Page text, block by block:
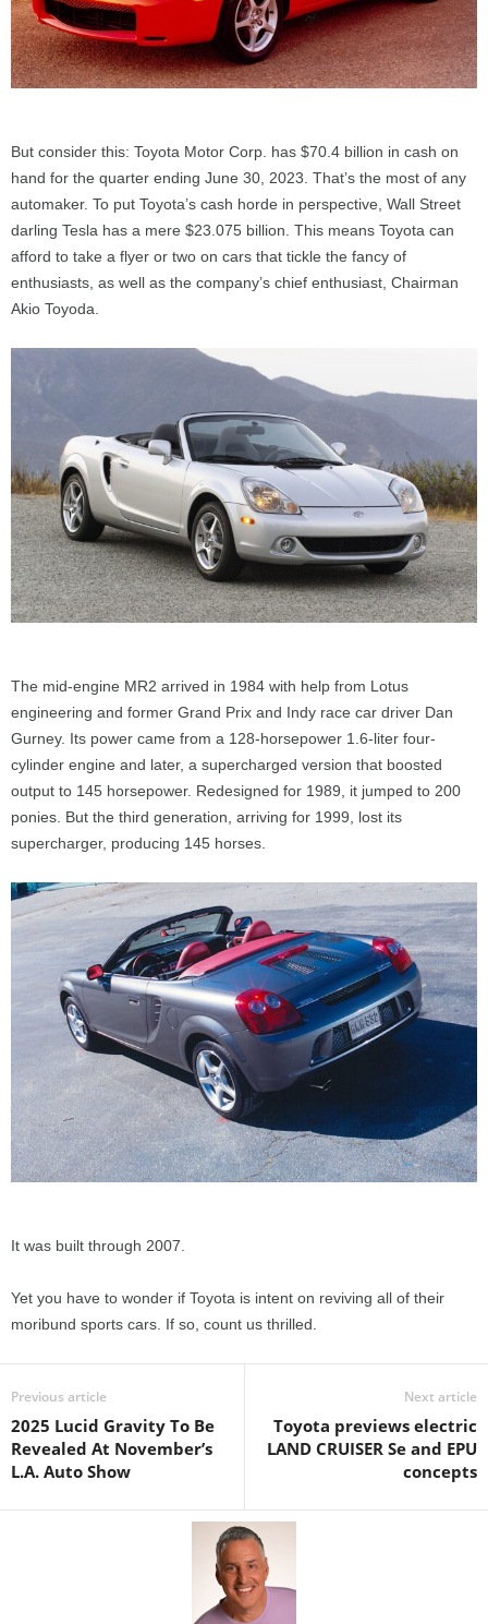
But consider this: Toyota Motor Corp. has $70.4 billion in cash on
hand for the quarter ending June 30, 2023. That’s the most of any
automaker. To put Toyota’s cash horde in perspective, Wall Street
darling Tesla has a mere $23.075 billion. This means Toyota can
afford to take a flyer or two on cars that tickle the fancy of
enthusiasts, as well as the company’s chief enthusiast, Chairman
Akio Toyoda.
The mid-engine MR2 arrived in 1984 with help from Lotus
engineering and former Grand Prix and Indy race car driver Dan
Gurney. Its power came from a 128-horsepower 1.6-liter four-
cylinder engine and later, a supercharged version that boosted
output to 145 horsepower. Redesigned for 1989, it jumped to 200
ponies. But the third generation, arriving for 1999, lost its
supercharger, producing 145 horses.
It was built through 2007.
Yet you have to wonder if Toyota is intent on reviving all of their
moribund sports cars. If so, count us thrilled.
Previous article
2025 Lucid Gravity To Be
Revealed At November’s
L.A. Auto Show
Next article
Toyota previews electric
LAND CRUISER Se and EPU
concepts